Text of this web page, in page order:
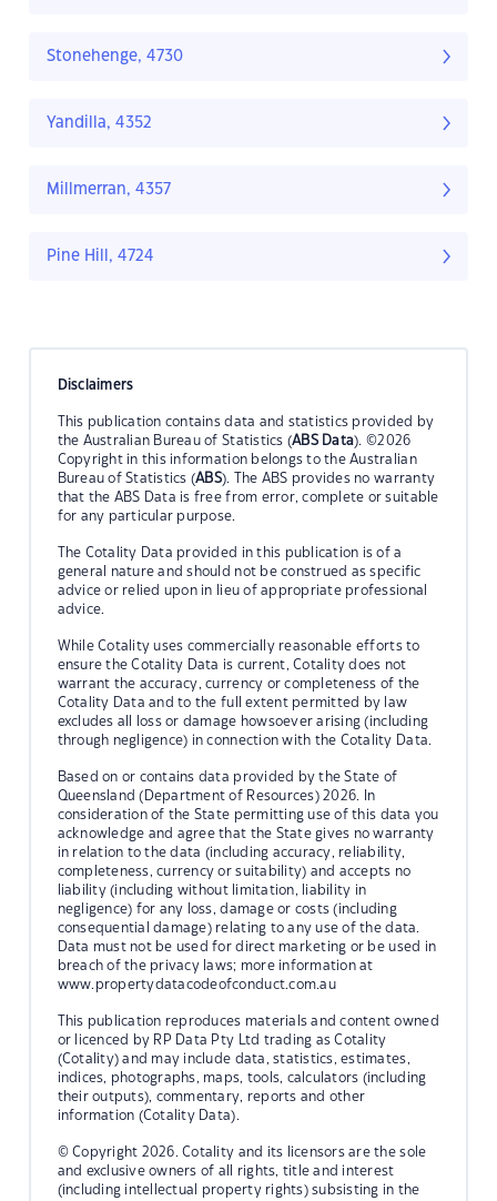
Stonehenge, 4730
Yandilla, 4352
Millmerran, 4357
Pine Hill, 4724
Disclaimers
This publication contains data and statistics provided by
the Australian Bureau of Statistics (ABS Data). ©2026
Copyright in this information belongs to the Australian
Bureau of Statistics (ABS). The ABS provides no warranty
that the ABS Data is free from error, complete or suitable
for any particular purpose.
The Cotality Data provided in this publication is of a
general nature and should not be construed as specific
advice or relied upon in lieu of appropriate professional
advice.
While Cotality uses commercially reasonable efforts to
ensure the Cotality Data is current, Cotality does not
warrant the accuracy, currency or completeness of the
Cotality Data and to the full extent permitted by law
excludes all loss or damage howsoever arising (including
through negligence) in connection with the Cotality Data.
Based on or contains data provided by the State of
Queensland (Department of Resources) 2026. In
consideration of the State permitting use of this data you
acknowledge and agree that the State gives no warranty
in relation to the data (including accuracy, reliability,
completeness, currency or suitability) and accepts no
liability (including without limitation, liability in
negligence) for any loss, damage or costs (including
consequential damage) relating to any use of the data.
Data must not be used for direct marketing or be used in
breach of the privacy laws; more information at
www.propertydatacodeofconduct.com.au
This publication reproduces materials and content owned
or licenced by RP Data Pty Ltd trading as Cotality
(Cotality) and may include data, statistics, estimates,
indices, photographs, maps, tools, calculators (including
their outputs), commentary, reports and other
information (Cotality Data).
© Copyright 2026. Cotality and its licensors are the sole
and exclusive owners of all rights, title and interest
(including intellectual property rights) subsisting in the